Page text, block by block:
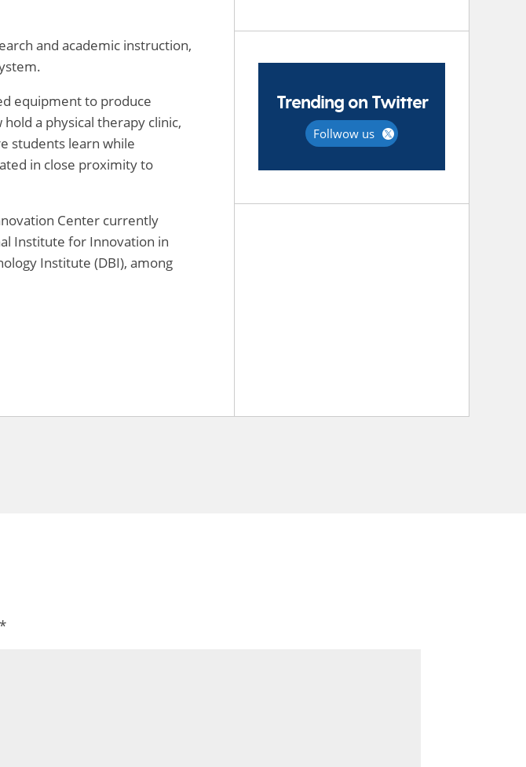
and academic instruction,
equipment to produce
a physical therapy clinic,
students learn while
in close proximity to
Center currently
Institute for Innovation in
Institute (DBI), among
Trending on Twitter
Follwow us
*